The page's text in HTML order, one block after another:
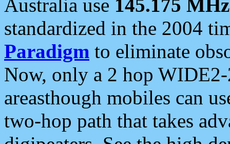
Australia use 145.175 MHz
standardized in the 2004
Paradigm to eliminate
Now, only a 2 hop
areasthough mobiles can
two-hop path that takes